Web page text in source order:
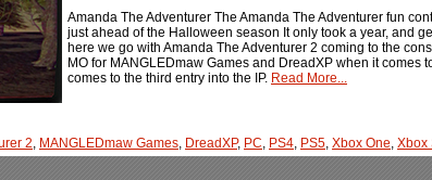
Amanda The Adventurer The Amanda The Adventurer fun
just ahead of the Halloween season It only took a year, and
here we go with Amanda The Adventurer 2 coming to the
MO for MANGLEDmaw Games and DreadXP when it comes
comes to the third entry into the IP. Read More...
2, MANGLEDmaw Games, DreadXP, PC, PS4, PS5, Xbox One, Xbox